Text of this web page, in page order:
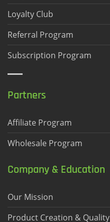
Loyalty Club
Referral Program
Subscription Program
Partners
Affiliate Program
Wholesale Program
Company & Education
Our Mission
Product Creation & Quality